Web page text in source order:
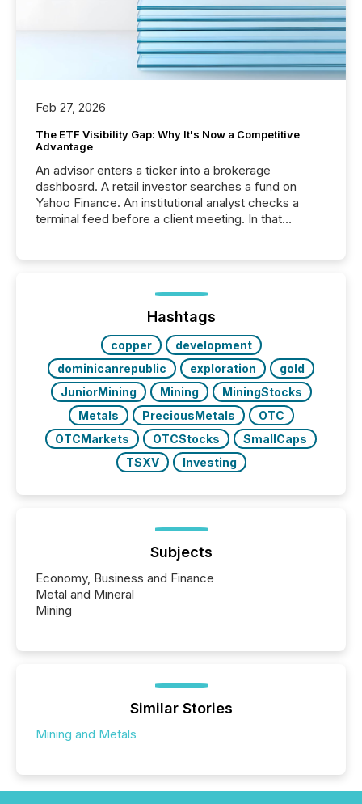
Feb 27, 2026
The ETF Visibility Gap: Why It's Now a Competitive
Advantage
An advisor enters a ticker into a brokerage
dashboard. A retail investor searches a fund on
Yahoo Finance. An institutional analyst checks a
terminal feed before a client meeting. In that
management. At the end of November 2025, the
industry included more than 15,600 products and
over 30,000 ...
Hashtags
copper
development
dominicanrepublic
exploration
gold
JuniorMining
Mining
MiningStocks
Metals
PreciousMetals
OTC
OTCMarkets
OTCStocks
SmallCaps
TSXV
Investing
Subjects
Economy, Business and Finance
Metal and Mineral
Mining
Similar Stories
Mining and Metals